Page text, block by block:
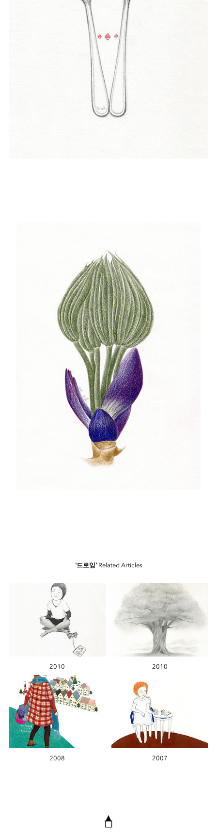
'드로잉'Related Articles
2010 2010
2008 2007
▲
◻︎